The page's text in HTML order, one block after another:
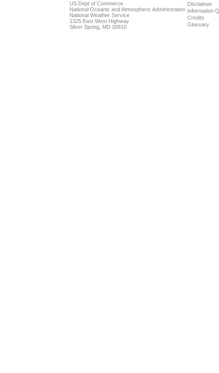
US Dept of Commerce
National Oceanic and Atmospheric Administration
National Weather Service
1325 East West Highway
Silver Spring, MD 20910
Disclaimer
Information
Credits
Glossary